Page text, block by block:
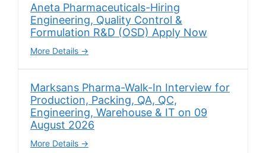
Aneta Pharmaceuticals-Hiring
Engineering, Quality Control &
Formulation R&D (OSD) Apply Now
More Details
Marksans Pharma-Walk-In Interview for
Production, Packing, QA, QC,
Engineering, Warehouse & IT on 09
August 2026
More Details